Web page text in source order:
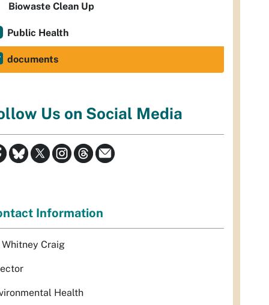
Biowaste Clean Up
Public Health
documents
Us on Social Media
Information
Whitney Craig
Health